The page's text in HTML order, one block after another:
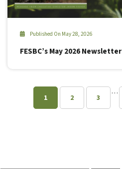
Published On May 28, 2026
FESBC’s May 2026 Newsletter
1 2 3
…